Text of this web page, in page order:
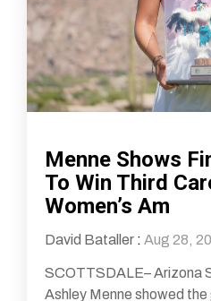
Menne Shows
To Win Third
Women’s Am
David Bataller : Aug 28,
SCOTTSDALE– Arizona
Ashley Menne showed